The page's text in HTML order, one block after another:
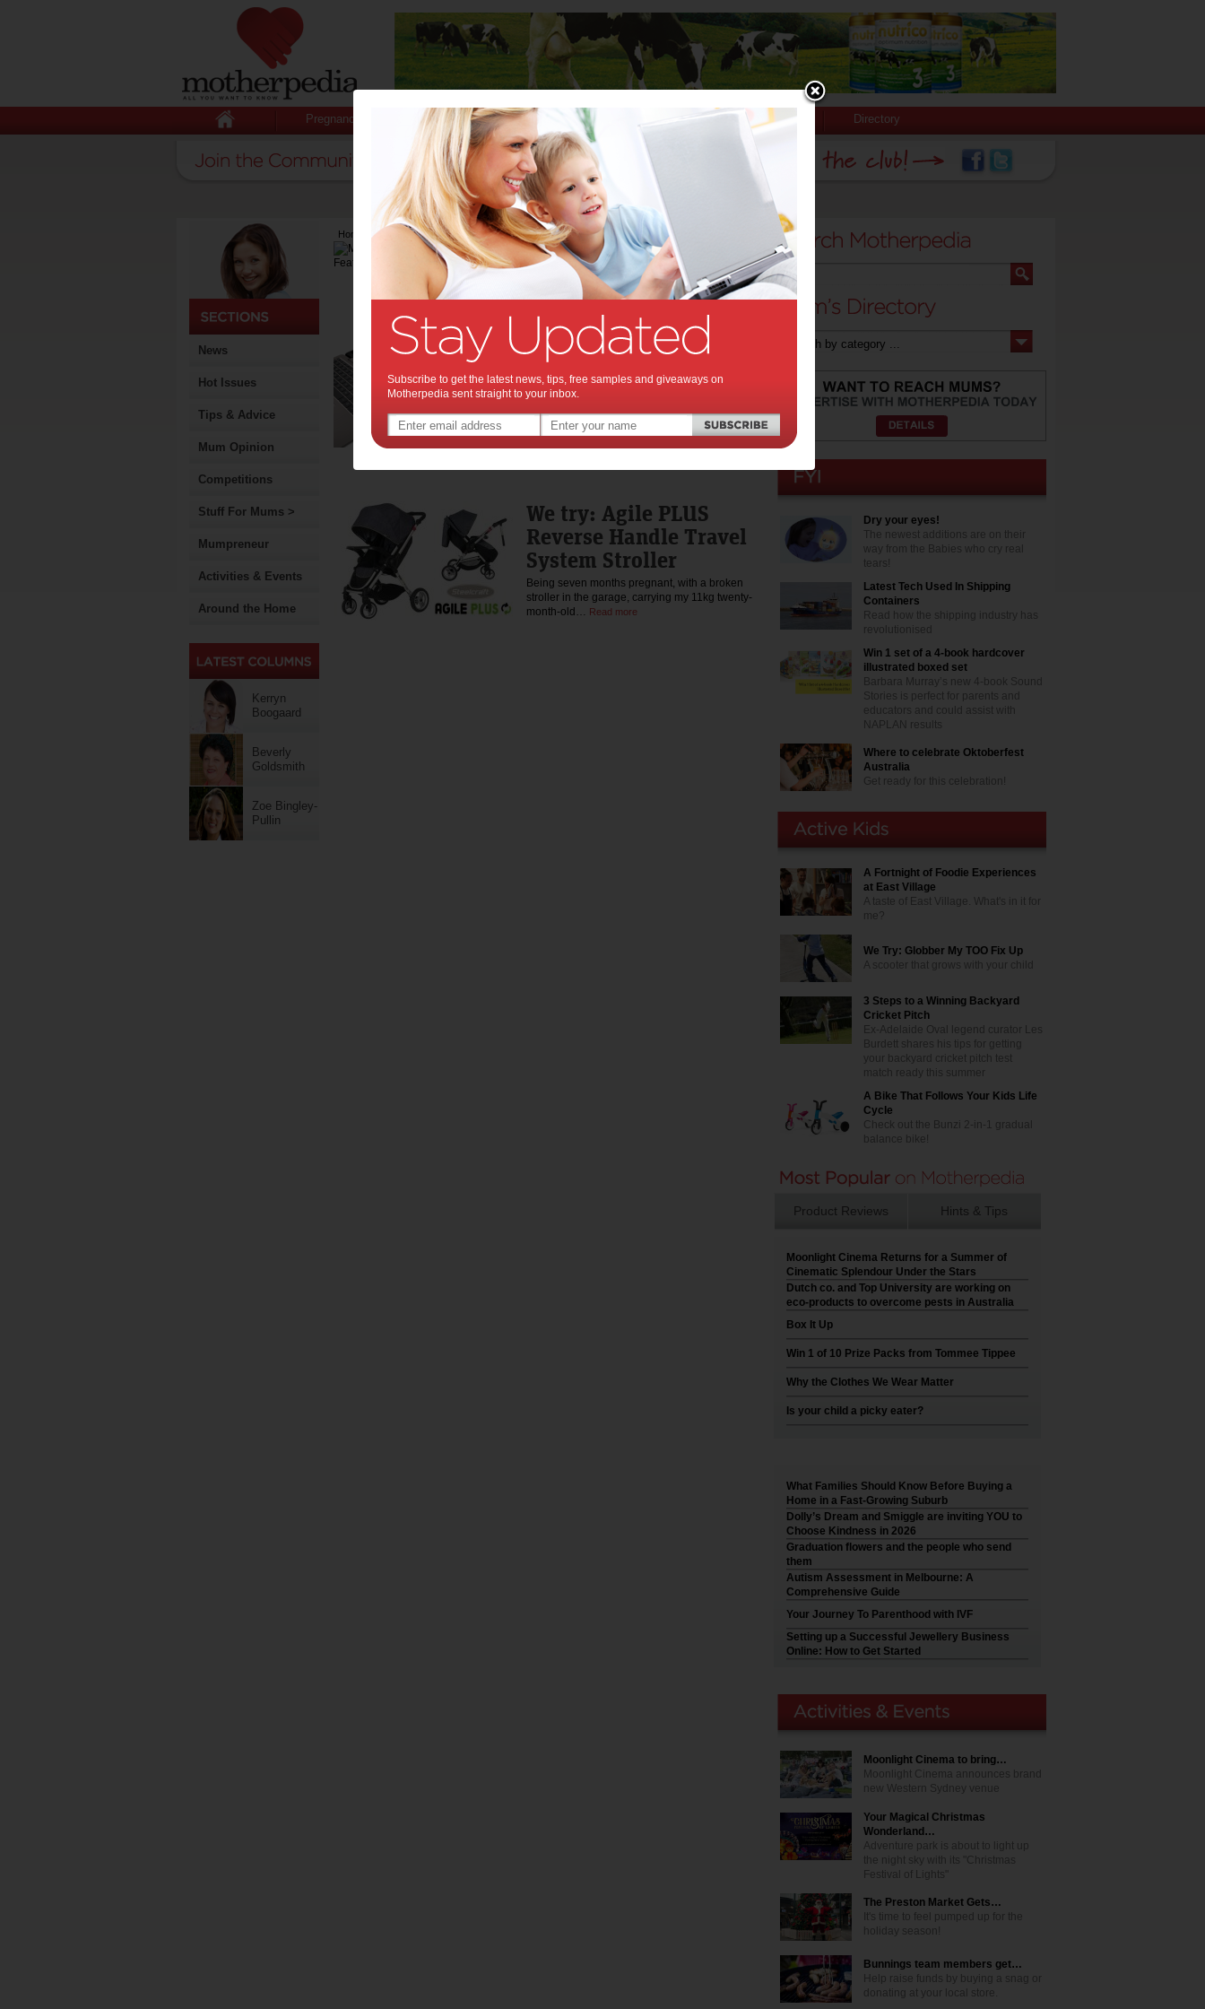
Pregnancy Baby Child Stuff for Mums Directory
News
Hot Issues
Tips & Advice
Mum Opinion
Competitions
Stuff For Mums >
Mumpreneur
Activities & Events
Around the Home
Kerryn
Boogaard
Beverly
Goldsmith
Zoe Bingley-
Pullin
Home >Latest Columns>Michelle Featherston
Michelle Featherston
Articles by Michelle Featherston
Michelle Featherston is a mother of 1 boy, living in Adelaide.
Product Review: ASUS
Transformer Book Flip
TP200
latest devices, the TP200.…
Read more
We try: Agile PLUS
Reverse Handle Travel
System Stroller
Being seven months pregnant, with a broken
stroller in the garage, carrying my 11kg twenty-
month-old… Read more
Dry your eyes!
The newest additions are on their
way from the Babies who cry real
tears!
Latest Tech Used In Shipping
Containers
Read how the shipping industry has
revolutionised
Win 1 set of a 4-book hardcover
illustrated boxed set
Barbara Murray’s new 4-book Sound
Stories is perfect for parents and
educators and could assist with
NAPLAN results
Where to celebrate Oktoberfest
Australia
Get ready for this celebration!
A Fortnight of Foodie Experiences
at East Village
A taste of East Village. What's in it for
me?
We Try: Globber My TOO Fix Up
A scooter that grows with your child
3 Steps to a Winning Backyard
Cricket Pitch
Ex-Adelaide Oval legend curator Les
Burdett shares his tips for getting
your backyard cricket pitch test
match ready this summer
A Bike That Follows Your Kids Life
Cycle
Check out the Bunzi 2-in-1 gradual
balance bike!
Product Reviews Hints & Tips
Moonlight Cinema Returns for a Summer of
Cinematic Splendour Under the Stars
Dutch co. and Top University are working on
eco-products to overcome pests in Australia
Box It Up
Win 1 of 10 Prize Packs from Tommee Tippee
Why the Clothes We Wear Matter
Is your child a picky eater?
What Families Should Know Before Buying a
Home in a Fast-Growing Suburb
Dolly’s Dream and Smiggle are inviting YOU to
Choose Kindness in 2026
Graduation flowers and the people who send
them
Autism Assessment in Melbourne: A
Comprehensive Guide
Your Journey To Parenthood with IVF
Setting up a Successful Jewellery Business
Online: How to Get Started
Moonlight Cinema to bring…
Moonlight Cinema announces brand
new Western Sydney venue
Your Magical Christmas
Wonderland…
Adventure park is about to light up
the night sky with its "Christmas
Festival of Lights"
The Preston Market Gets…
It's time to feel pumped up for the
holiday season!
Bunnings team members get…
Help raise funds by buying a snag or
donating at your local store.
Subscribe to get the latest news, tips, free samples and giveaways on
Motherpedia sent straight to your inbox.